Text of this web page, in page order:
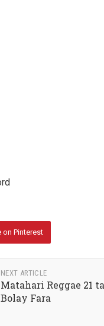
on Pinterest
NEXT ARTICLE
Matahari Reggae 21
Bolay Fara